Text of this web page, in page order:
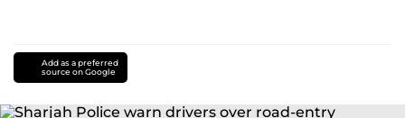
Add as a preferred
source on Google